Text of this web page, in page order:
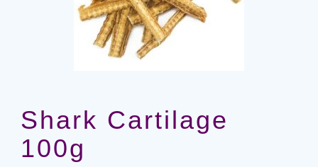
Shark Cartilage
100g